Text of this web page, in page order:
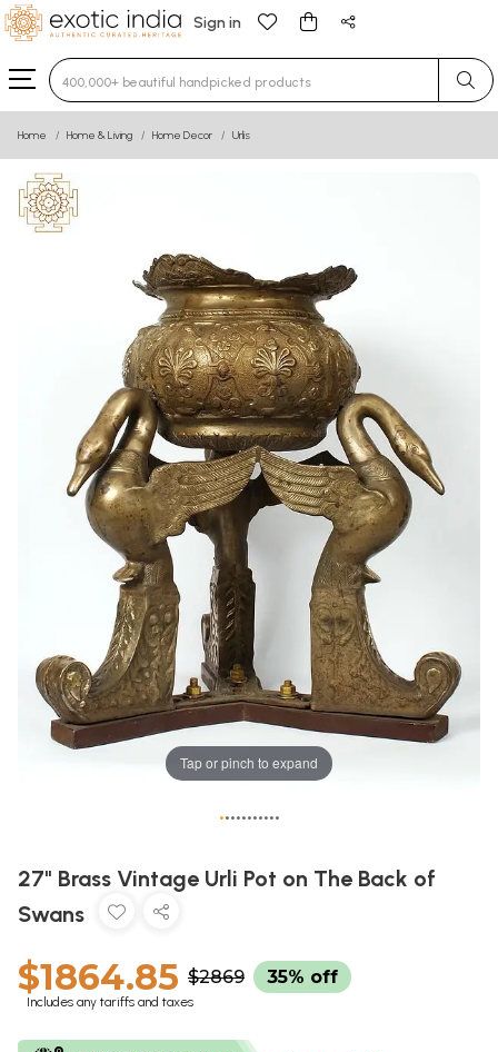
Sign in
Type 3 or more characters for results.
Home Home & Living Home Decor Urlis
Tap or pinch to expand
•••••••••••
27" Brass Vintage Urli Pot on The Back of
Swans
$1864.85 $2869 35% off
Includes any tariffs and taxes